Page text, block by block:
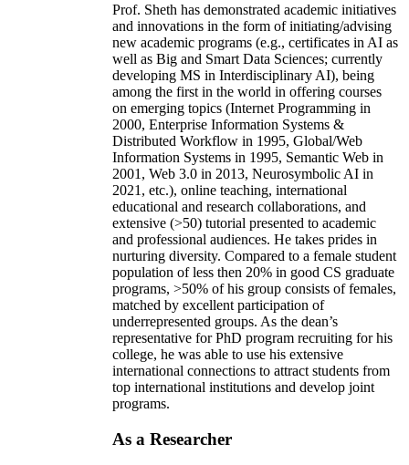
Prof. Sheth has demonstrated academic initiatives
and innovations in the form of initiating/advising
new academic programs (e.g., certificates in AI as
well as Big and Smart Data Sciences; currently
developing MS in Interdisciplinary AI), being
among the first in the world in offering courses
on emerging topics (Internet Programming in
2000, Enterprise Information Systems &
Distributed Workflow in 1995, Global/Web
Information Systems in 1995, Semantic Web in
2001, Web 3.0 in 2013, Neurosymbolic AI in
2021, etc.), online teaching, international
educational and research collaborations, and
extensive (>50) tutorial presented to academic
and professional audiences. He takes prides in
nurturing diversity. Compared to a female student
population of less then 20% in good CS graduate
programs, >50% of his group consists of females,
matched by excellent participation of
underrepresented groups. As the dean’s
representative for PhD program recruiting for his
college, he was able to use his extensive
international connections to attract students from
top international institutions and develop joint
programs.
As a Researcher